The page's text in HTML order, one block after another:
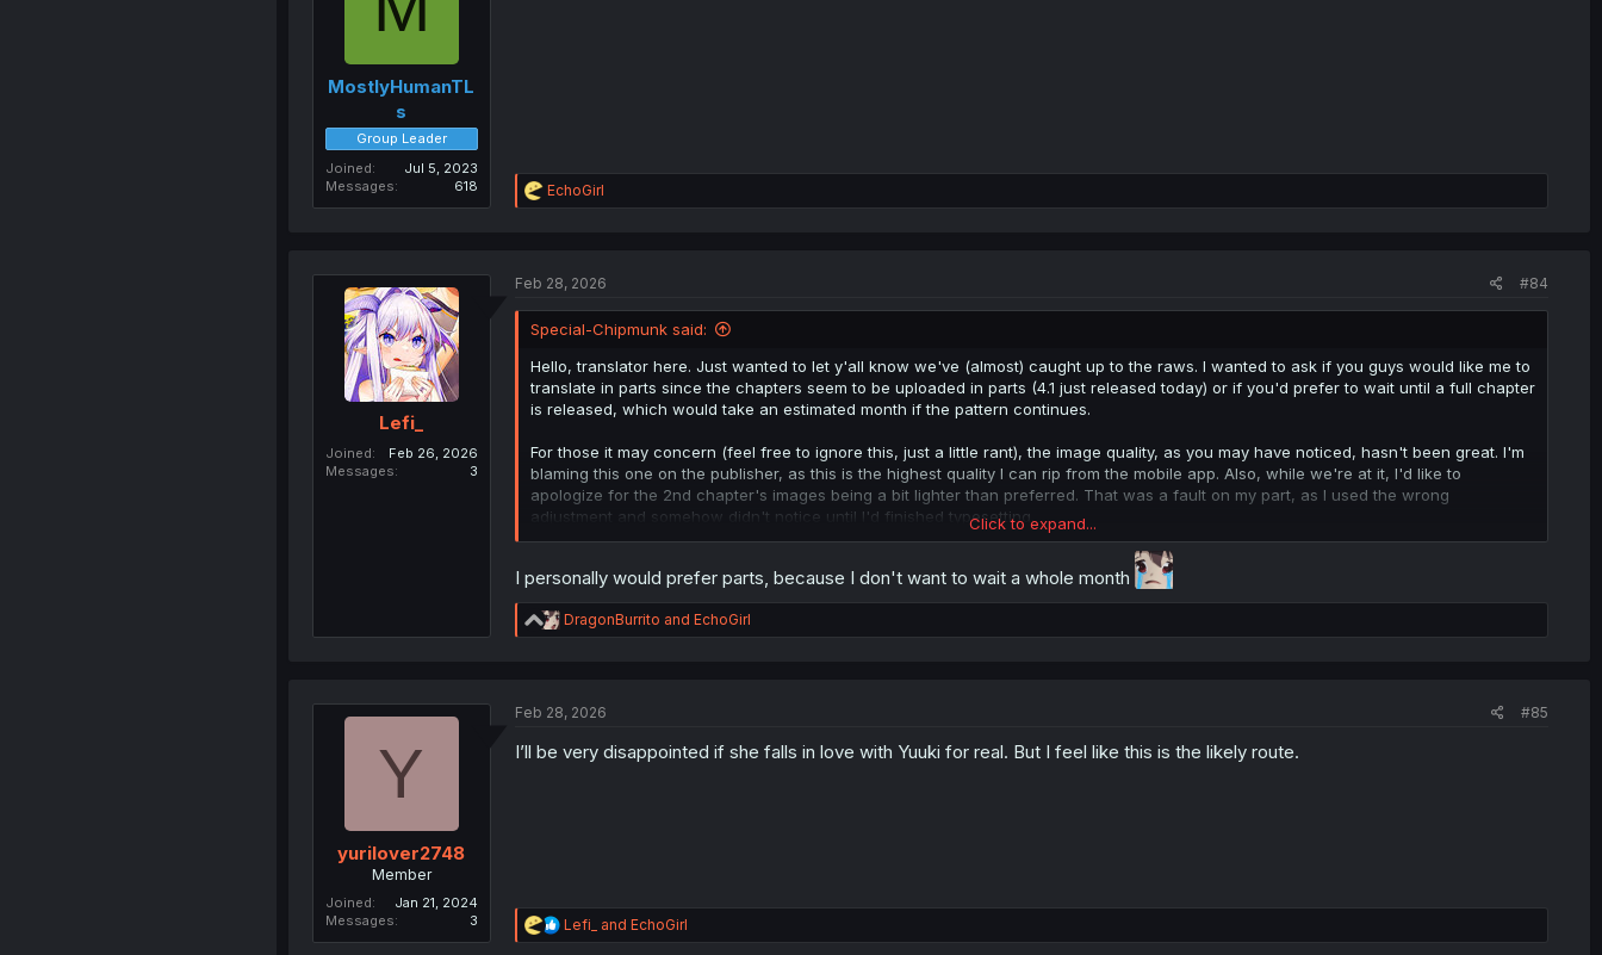
MostlyHumanTL
s
Group Leader
Joined
Jul 5, 2023
Messages
618
R
e
i
s
:
EchoGirl
Lefi_
Joined
Feb 26, 2026
Messages
3
Feb 28, 2026 #84
Special-Chipmunk said:
Hello, translator here. Just wanted to let y'all know we've (almost) caught up to the raws. I wanted to ask if you guys would like me to
translate in parts since the chapters seem to be uploaded in parts (4.1 just released today) or if you'd prefer to wait until a full chapter
is released, which would take an estimated month if the pattern continues.
For those it may concern (feel free to ignore this, just a little rant), the image quality, as you may have noticed, hasn't been great. I'm
blaming this one on the publisher, as this is the highest quality I can rip from the mobile app. Also, while we're at it, I'd like to
apologize for the 2nd chapter's images being a bit lighter than preferred. That was a fault on my part, as I used the wrong
adjustment and somehow didn't notice until I'd finished typesetting.
https://x.com/YUKIGASAKI_SEN
Apologies if i made any mistakes, and support the authors if you could!
Click to expand...
I personally would prefer parts, because I don't want to wait a whole month
R
e
i
n
DragonBurrito and EchoGirl
Y
yurilover2748
Member
Joined
Jan 21, 2024
Messages
3
Feb 28, 2026 #85
I’ll be very disappointed if she falls in love with Yuuki for real. But I feel like this is the likely route.
R
e
Lefi_ and EchoGirl